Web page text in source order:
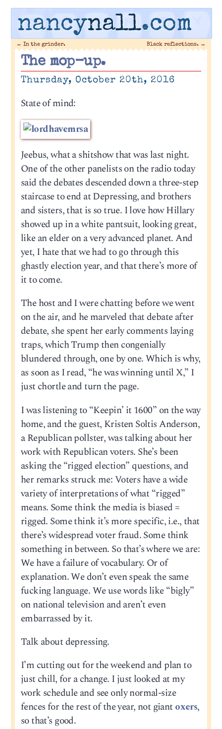
nancynall.com
← In the grinder. Black reflections. →
The mop-up.
Thursday, October 20th, 2016
State of mind:
Jeebus, what a shitshow that was last night.
One of the other panelists on the radio today
said the debates descended down a three-step
staircase to end at Depressing, and brothers
and sisters, that is so true. I love how Hillary
showed up in a white pantsuit, looking great,
like an elder on a very advanced planet. And
yet, I hate that we had to go through this
ghastly election year, and that there’s more of
it to come.
The host and I were chatting before we went
on the air, and he marveled that debate after
debate, she spent her early comments laying
traps, which Trump then congenially
blundered through, one by one. Which is why,
as soon as I read, “he was winning until X,” I
just chortle and turn the page.
I was listening to “Keepin’ it 1600” on the way
home, and the guest, Kristen Soltis Anderson,
a Republican pollster, was talking about her
work with Republican voters. She’s been
asking the “rigged election” questions, and
her remarks struck me: Voters have a wide
variety of interpretations of what “rigged”
means. Some think the media is biased =
rigged. Some think it’s more specific, i.e., that
there’s widespread voter fraud. Some think
something in between. So that’s where we are:
We have a failure of vocabulary. Or of
explanation. We don’t even speak the same
fucking language. We use words like “bigly”
on national television and aren’t even
embarrassed by it.
Talk about depressing.
I’m cutting out for the weekend and plan to
just chill, for a change. I just looked at my
work schedule and see only normal-size
fences for the rest of the year, not giant oxers,
so that’s good.